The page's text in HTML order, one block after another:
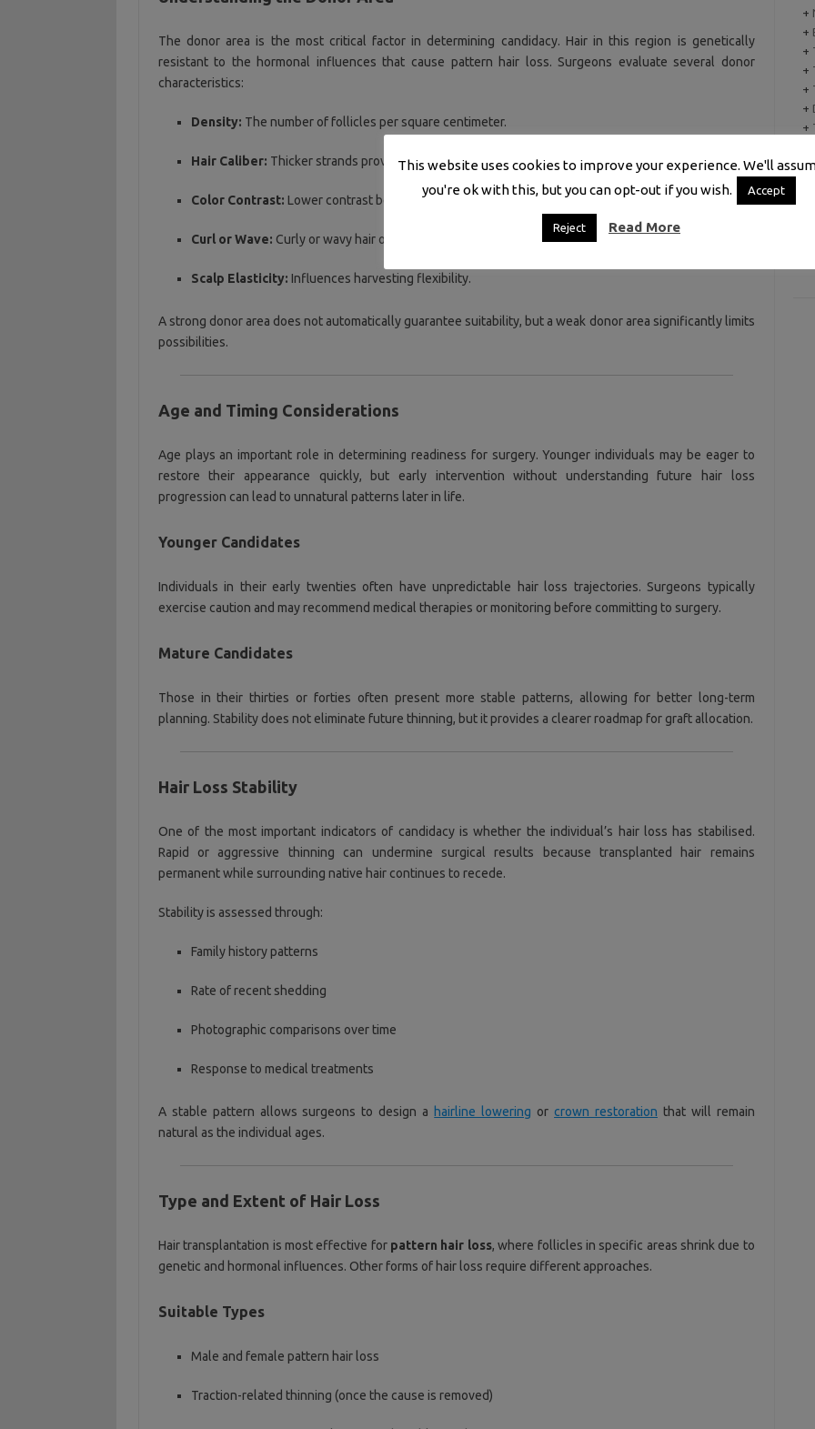
The donor area is the most critical factor in determining candidacy. Hair in this region is genetically
resistant to the hormonal influences that cause pattern hair loss. Surgeons evaluate several donor
characteristics:
Density: The number of follicles per square centimeter.
Hair Caliber: Thicker strands provide better visual coverage.
Color Contrast: Lower contrast between hair and scalp improves the illusion of density.
Curl or Wave: Curly or wavy hair often covers more surface area.
Scalp Elasticity: Influences harvesting flexibility.
A strong donor area does not automatically guarantee suitability, but a weak donor area significantly limits
possibilities.
Age and Timing Considerations
Age plays an important role in determining readiness for surgery. Younger individuals may be eager to
restore their appearance quickly, but early intervention without understanding future hair loss
progression can lead to unnatural patterns later in life.
Younger Candidates
Individuals in their early twenties often have unpredictable hair loss trajectories. Surgeons typically
exercise caution and may recommend medical therapies or monitoring before committing to surgery.
Mature Candidates
Those in their thirties or forties often present more stable patterns, allowing for better long-term
planning. Stability does not eliminate future thinning, but it provides a clearer roadmap for graft allocation.
Hair Loss Stability
One of the most important indicators of candidacy is whether the individual’s hair loss has stabilised.
Rapid or aggressive thinning can undermine surgical results because transplanted hair remains
permanent while surrounding native hair continues to recede.
Stability is assessed through:
Family history patterns
Rate of recent shedding
Photographic comparisons over time
Response to medical treatments
A stable pattern allows surgeons to design a hairline lowering orcrown restoration that will remain
natural as the individual ages.
Type and Extent of Hair Loss
Hair transplantation is most effective for pattern hair loss, where follicles in specific areas shrink due to
genetic and hormonal influences. Other forms of hair loss require different approaches.
Suitable Types
Male and female pattern hair loss
Traction-related thinning (once the cause is removed)
+
+
+
+
+
+
+
This website uses cookies to improve your experience. We'll
you're ok with this, but you can opt-out if you wish.
Accept
Reject Read More